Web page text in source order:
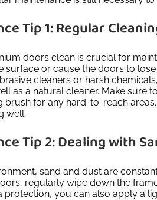
Tip 1: Regular
doors clean is crucial for
surface or cause the doors to
cleaners or harsh
as a natural cleaner. Make sure
brush for any hard-to-reach
well.
Tip 2: Dealing with
sand and dust are
regularly wipe down the
protection, you can also apply a